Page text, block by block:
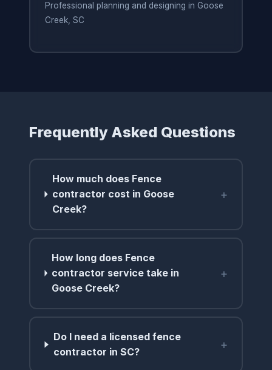
Professional planning and designing in Goose
Creek, SC
Frequently Asked Questions
How much does Fence
contractor cost in Goose
Creek?
+
How long does Fence
contractor service take in
Goose Creek?
+
Do I need a licensed fence
contractor in SC?
+